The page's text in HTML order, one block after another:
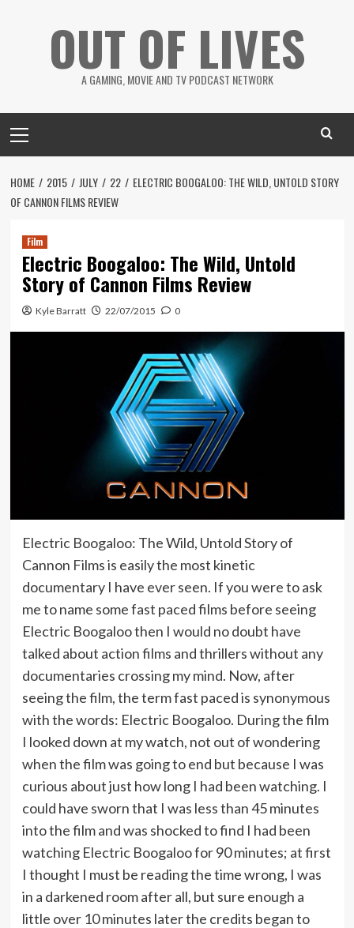
OUT OF LIVES
A GAMING, MOVIE AND TV PODCAST NETWORK
Menu
HOME 2015 JULY 22
ELECTRIC BOOGALOO: THE WILD, UNTOLD STORY
OF CANNON FILMS REVIEW
Film
Electric Boogaloo: The Wild, Untold
Story of Cannon Films Review
Kyle Barratt 22/07/2015 0
Electric Boogaloo: The Wild, Untold Story of
Cannon Films is easily the most kinetic
documentary I have ever seen. If you were to ask
me to name some fast paced films before seeing
Electric Boogaloo then I would no doubt have
talked about action films and thrillers without any
documentaries crossing my mind. Now, after
seeing the film, the term fast paced is synonymous
with the words: Electric Boogaloo. During the film
I looked down at my watch, not out of wondering
when the film was going to end but because I was
curious about just how long I had been watching. I
could have sworn that I was less than 45 minutes
into the film and was shocked to find I had been
watching Electric Boogaloo for 90 minutes; at first
I thought I must be reading the time wrong, I was
in a darkened room after all, but sure enough a
little over 10 minutes later the credits began to